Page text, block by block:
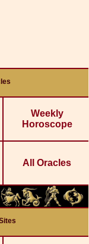
Weekly
Horoscope
All Oracles